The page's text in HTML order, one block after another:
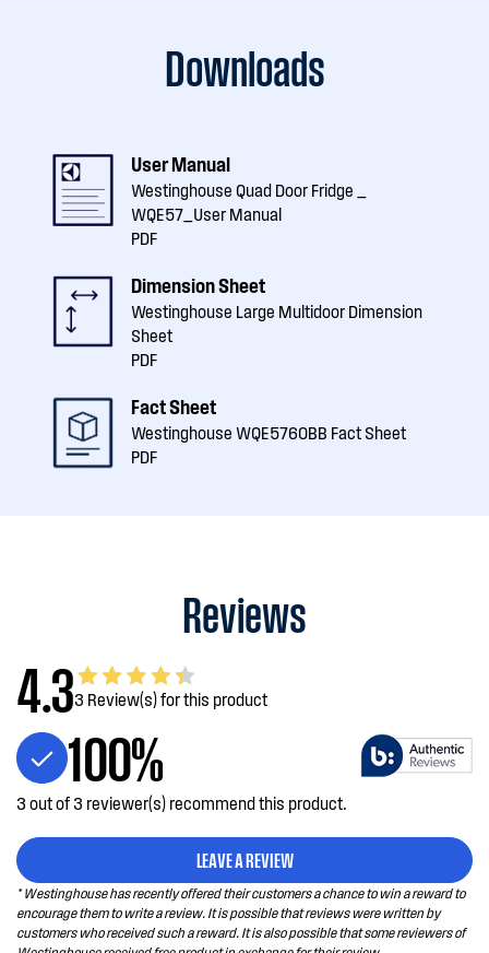
Downloads
User Manual
Westinghouse Quad Door Fridge _
WQE57_User Manual
PDF
Dimension Sheet
Westinghouse Large Multidoor Dimension
Sheet
PDF
Fact Sheet
Westinghouse WQE5760BB Fact Sheet
PDF
Reviews
4.33 Review(s) for this product
100%
3 out of 3 reviewer(s) recommend this product.
LEAVE A REVIEW
* Westinghouse has recently offered their customers a chance to win a reward to
encourage them to write a review. It is possible that reviews were written by
customers who received such a reward. It is also possible that some reviewers of